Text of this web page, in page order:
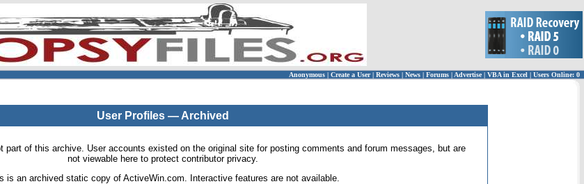
Anonymous | Create a User | Reviews | News | Forums | Advertise| VBA in Excel | Users Online: 0
User Profiles — Archived
part of this archive. User accounts existed on the original site for posting comments and forum messages, but are
not viewable here to protect contributor privacy.
is an archived static copy of ActiveWin.com. Interactive features are not available.